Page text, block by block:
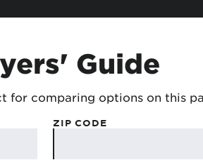
Guide
for comparing options on this
ZIP CODE